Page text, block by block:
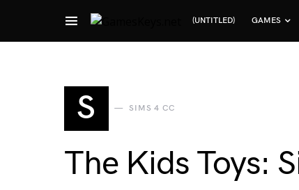
(UNTITLED) GAMES
Search for:
S SIMS 4 CC
The Kids Toys: